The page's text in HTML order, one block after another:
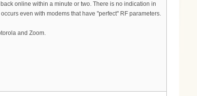
online within a minute or two. There is no indication in
even with modems that have "perfect" RF parameters.
and Zoom.